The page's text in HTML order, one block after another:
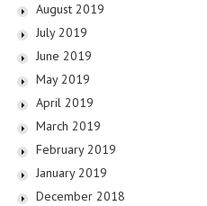
August 2019
July 2019
June 2019
May 2019
April 2019
March 2019
February 2019
January 2019
December 2018